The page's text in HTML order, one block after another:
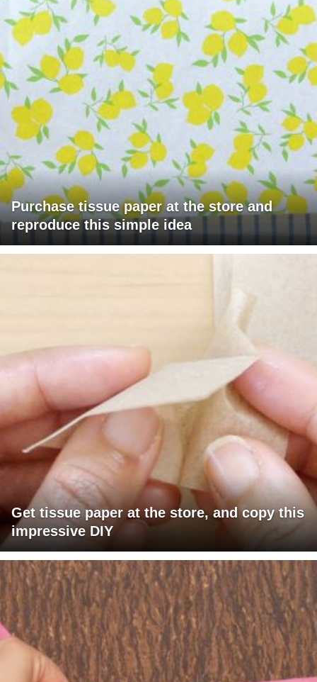
Purchase tissue paper at the store and
reproduce this simple idea
Get tissue paper at the store, and copy this
impressive DIY